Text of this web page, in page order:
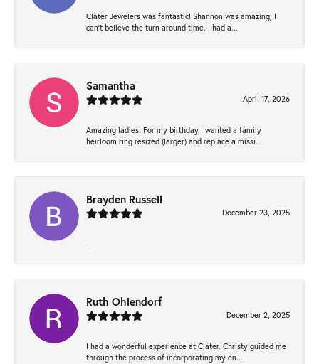
Clater Jewelers was fantastic! Shannon was amazing, I
can’t believe the turn around time. I had a...
Samantha
April 17, 2026
Amazing ladies! For my birthday I wanted a family
heirloom ring resized (larger) and replace a missi...
Brayden Russell
December 23, 2025
-
Ruth Ohlendorf
December 2, 2025
I had a wonderful experience at Clater. Christy guided me
through the process of incorporating my en...